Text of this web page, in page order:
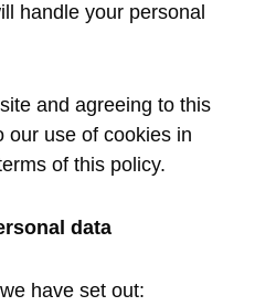
handle your personal
and agreeing to this
our use of cookies in
of this policy.
data
have set out: